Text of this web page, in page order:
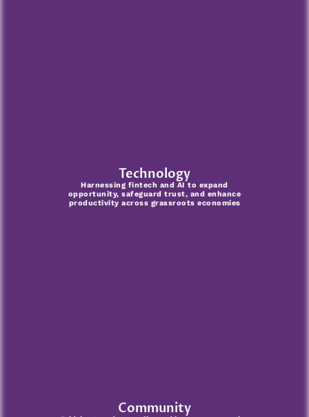
Technology
Harnessing fintech and AI to expand
opportunity, safeguard trust, and enhance
productivity across grassroots economies
Community